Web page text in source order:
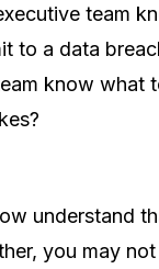
team
to a data
know what
understand
you may